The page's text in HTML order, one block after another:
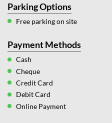
Parking Options
Free parking on site
Payment Methods
Cash
Cheque
Credit Card
Debit Card
Online Payment